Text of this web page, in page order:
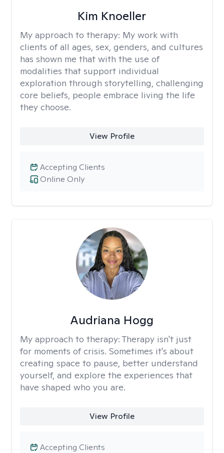
Kim Knoeller
My approach to therapy: My work with
clients of all ages, sex, genders, and cultures
has shown me that with the use of
modalities that support individual
exploration through storytelling, challenging
core beliefs, people embrace living the life
they choose.
View Profile
Online Only
Accepting Clients
Audriana Hogg
My approach to therapy: Therapy isn't just
for moments of crisis. Sometimes it's about
creating space to pause, better understand
yourself, and explore the experiences that
have shaped who you are.
View Profile
Accepting Clients